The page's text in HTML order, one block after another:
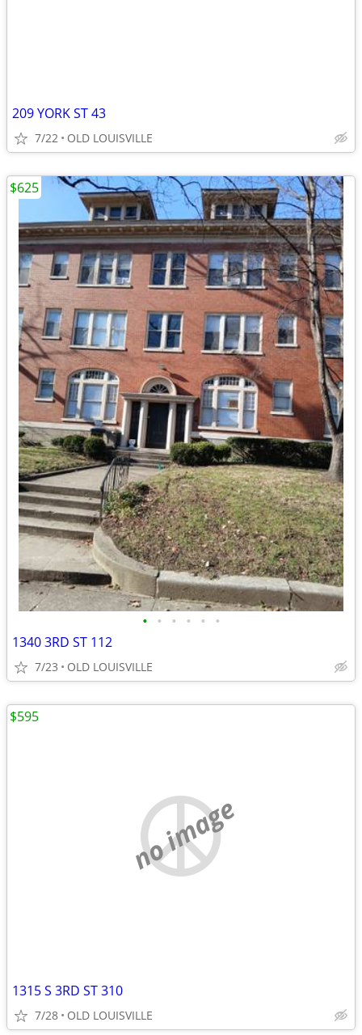
209 YORK ST 43
7/22 OLD LOUISVILLE
• • • • • •
1340 3RD ST 112
7/23 OLD LOUISVILLE
$625
no image
1315 S 3RD ST 310
7/28 OLD LOUISVILLE
$595